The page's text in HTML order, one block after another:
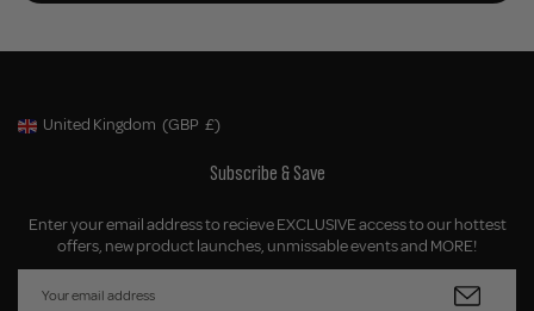
Geolocation Button: United Kingdom, GBP, £
United Kingdom (GBP £)
Subscribe & Save
Enter your email address to recieve EXCLUSIVE access to our hottest
offers, new product launches, unmissable events and MORE!